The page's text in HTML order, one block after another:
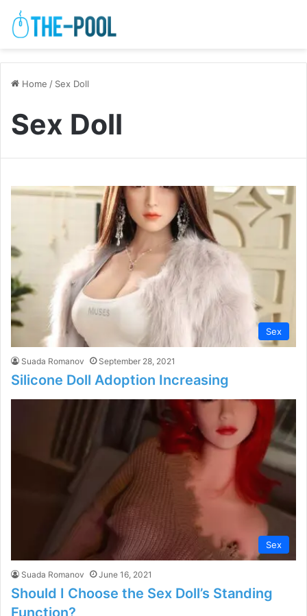
Home / Sex Doll
Sex Doll
Sex
Suada Romanov September 28, 2021
Silicone Doll Adoption Increasing
Sex
Suada Romanov June 16, 2021
Should I Choose the Sex Doll’s Standing
Function?